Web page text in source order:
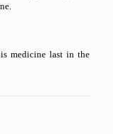
medicine last in the